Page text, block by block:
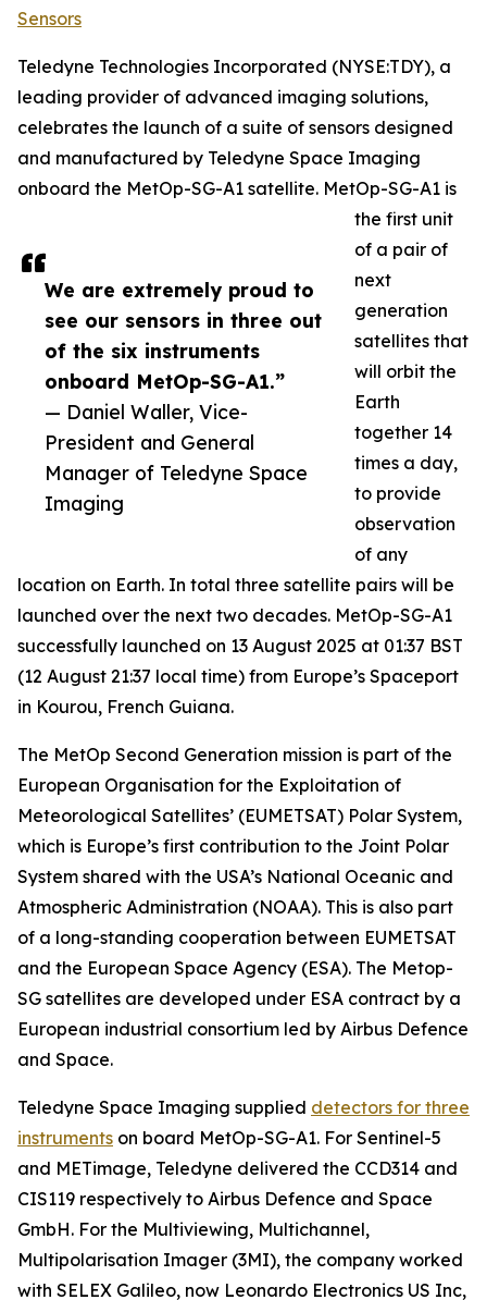
We are extremely proud to
see our sensors in three out
of the six instruments
onboard MetOp-SG-A1.”
— Daniel Waller, Vice-
President and General
Manager of Teledyne Space
Imaging
Sensors
Teledyne Technologies Incorporated (NYSE:TDY), a
leading provider of advanced imaging solutions,
celebrates the launch of a suite of sensors designed
and manufactured by Teledyne Space Imaging
onboard the MetOp-SG-A1 satellite. MetOp-SG-A1 is
the first unit
of a pair of
next
generation
satellites that
will orbit the
Earth
together 14
times a day,
to provide
observation
of any
location on Earth. In total three satellite pairs will be
launched over the next two decades. MetOp-SG-A1
successfully launched on 13 August 2025 at 01:37 BST
(12 August 21:37 local time) from Europe’s Spaceport
in Kourou, French Guiana.
The MetOp Second Generation mission is part of the
European Organisation for the Exploitation of
Meteorological Satellites’ (EUMETSAT) Polar System,
which is Europe’s first contribution to the Joint Polar
System shared with the USA’s National Oceanic and
Atmospheric Administration (NOAA). This is also part
of a long-standing cooperation between EUMETSAT
and the European Space Agency (ESA). The Metop-
SG satellites are developed under ESA contract by a
European industrial consortium led by Airbus Defence
and Space.
Teledyne Space Imaging supplied detectors for three
instruments on board MetOp-SG-A1. For Sentinel-5
and METimage, Teledyne delivered the CCD314 and
CIS119 respectively to Airbus Defence and Space
GmbH. For the Multiviewing, Multichannel,
Multipolarisation Imager (3MI), the company worked
with SELEX Galileo, now Leonardo Electronics US Inc,